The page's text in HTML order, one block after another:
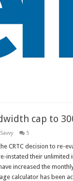
cap to
5
CRTC decision to re-
instated their
increased the
calculator has been